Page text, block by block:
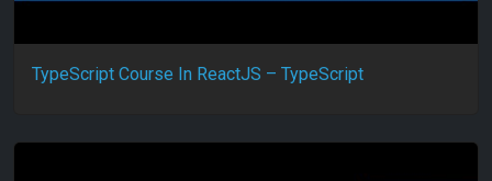
TypeScript Course In ReactJS – TypeScript